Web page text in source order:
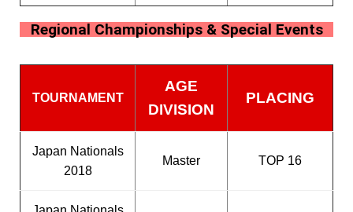
Regional Championships & Special Events
TOURNAMENT
AGE
DIVISION
PLACING
Japan Nationals
2018
Master TOP 16